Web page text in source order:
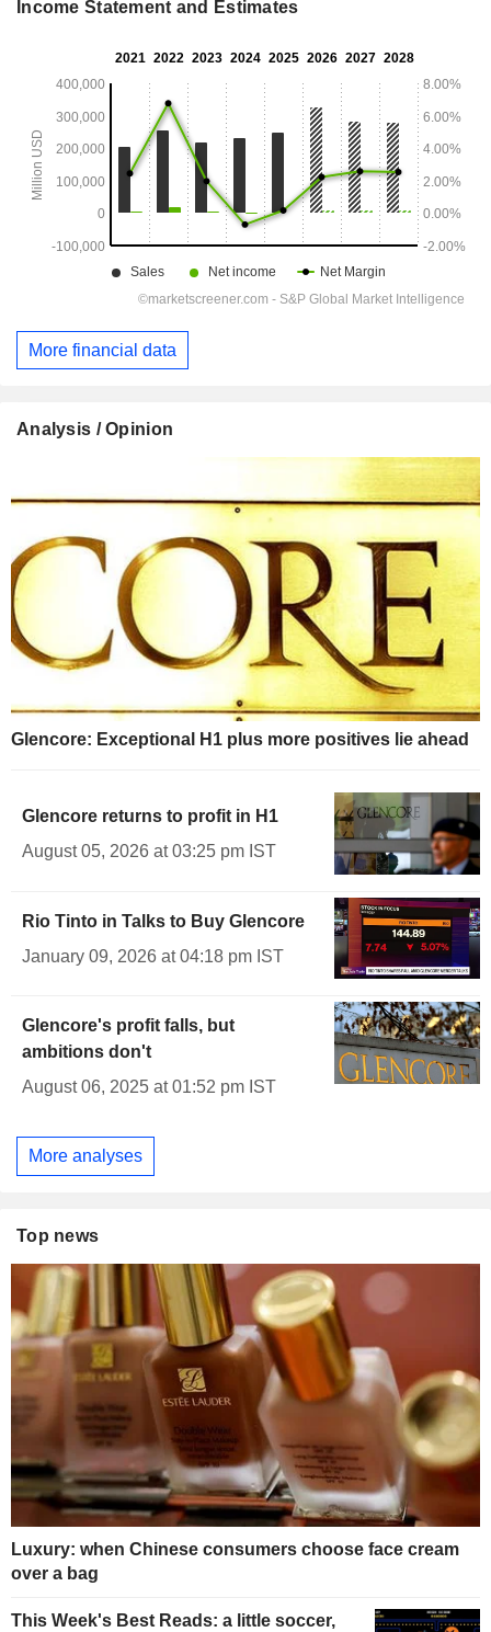
Income Statement and Estimates
More financial data
Analysis / Opinion
Glencore: Exceptional H1 plus more positives lie ahead
Glencore returns to profit in H1
August 05, 2026 at 03:25 pm IST
Rio Tinto in Talks to Buy Glencore
January 09, 2026 at 04:18 pm IST
Glencore's profit falls, but
ambitions don't
August 06, 2025 at 01:52 pm IST
More analyses
Top news
Luxury: when Chinese consumers choose face cream
over a bag
This Week's Best Reads: a little soccer,